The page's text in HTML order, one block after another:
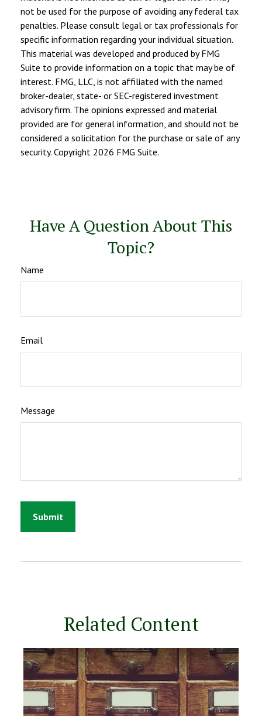
not be used for the purpose of avoiding any federal tax
penalties. Please consult legal or tax professionals for
specific information regarding your individual situation.
This material was developed and produced by FMG
Suite to provide information on a topic that may be of
interest. FMG, LLC, is not affiliated with the named
broker-dealer, state- or SEC-registered investment
advisory firm. The opinions expressed and material
provided are for general information, and should not be
considered a solicitation for the purchase or sale of any
security. Copyright 2026 FMG Suite.
Have A Question About This
Topic?
Name
Email
Message
Related Content